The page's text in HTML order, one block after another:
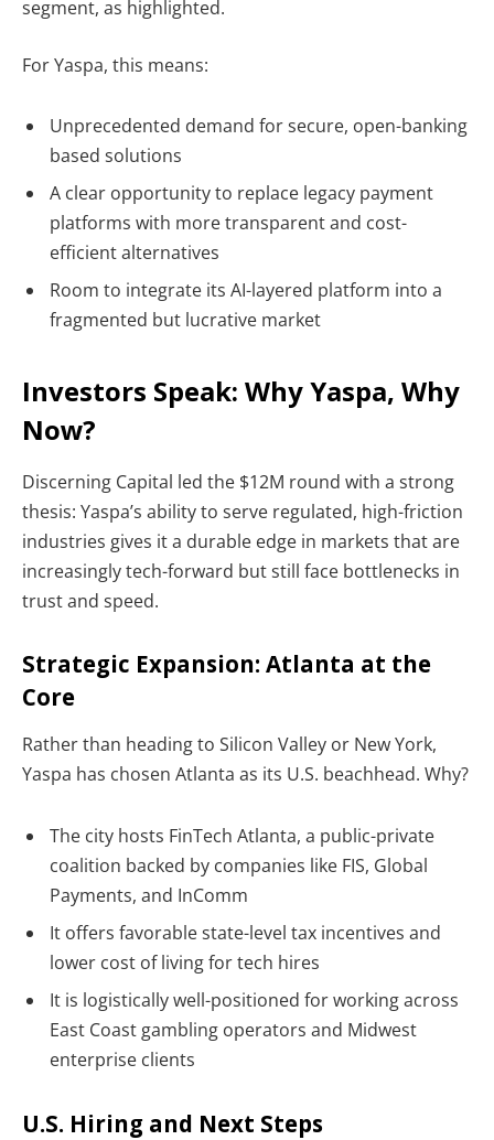
segment, as highlighted.
For Yaspa, this means:
Unprecedented demand for secure, open-banking
based solutions
A clear opportunity to replace legacy payment
platforms with more transparent and cost-
efficient alternatives
Room to integrate its AI-layered platform into a
fragmented but lucrative market
Investors Speak: Why Yaspa, Why
Now?
Discerning Capital led the $12M round with a strong
thesis: Yaspa’s ability to serve regulated, high-friction
industries gives it a durable edge in markets that are
increasingly tech-forward but still face bottlenecks in
trust and speed.
Strategic Expansion: Atlanta at the
Core
Rather than heading to Silicon Valley or New York,
Yaspa has chosen Atlanta as its U.S. beachhead. Why?
The city hosts FinTech Atlanta, a public-private
coalition backed by companies like FIS, Global
Payments, and InComm
It offers favorable state-level tax incentives and
lower cost of living for tech hires
It is logistically well-positioned for working across
East Coast gambling operators and Midwest
enterprise clients
U.S. Hiring and Next Steps